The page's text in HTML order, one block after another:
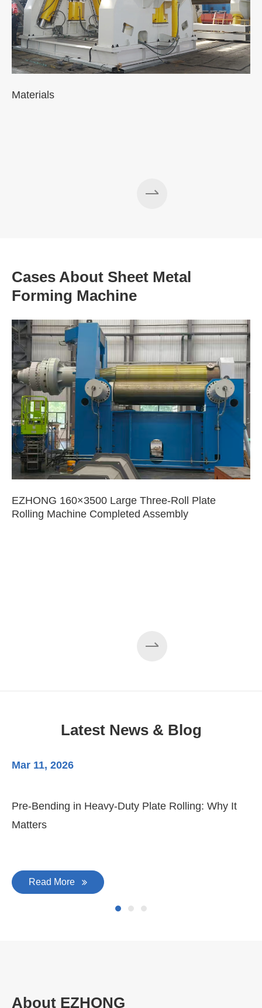
Materials
Cases About Sheet Metal
Forming Machine
EZHONG 160×3500 Large Three-Roll Plate
Rolling Machine Completed Assembly
Latest News & Blog
Mar 11, 2026
Pre-Bending in Heavy-Duty Plate Rolling: Why It
Matters
Read More
About EZHONG